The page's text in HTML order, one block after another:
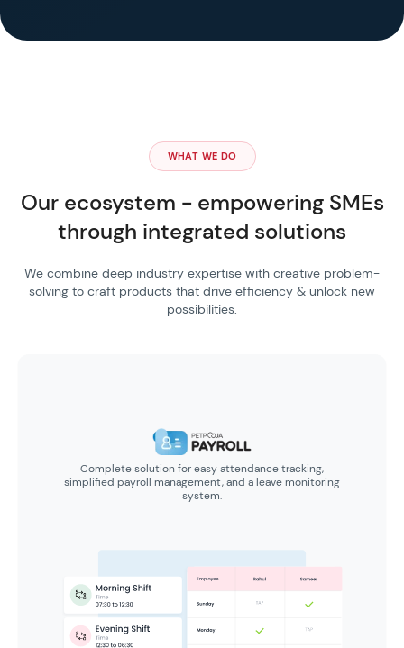
WHAT WE DO
Our ecosystem - empowering SMEs
through integrated solutions
We combine deep industry expertise with creative problem-
solving to craft products that drive efficiency & unlock new
possibilities.
Complete solution for easy attendance tracking,
simplified payroll management, and a leave monitoring
system.